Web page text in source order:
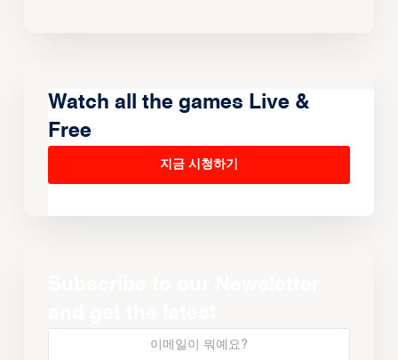
Watch all the games Live &
Free
지금 시청하기